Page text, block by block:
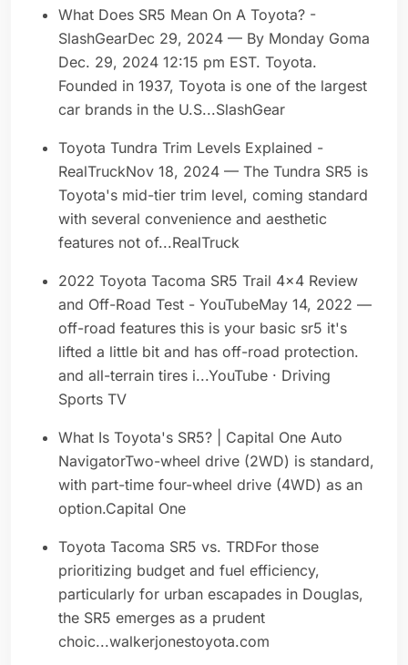
What Does SR5 Mean On A Toyota? -
SlashGearDec 29, 2024 — By Monday Goma
Dec. 29, 2024 12:15 pm EST. Toyota.
Founded in 1937, Toyota is one of the largest
car brands in the U.S...SlashGear
Toyota Tundra Trim Levels Explained -
RealTruckNov 18, 2024 — The Tundra SR5 is
Toyota's mid-tier trim level, coming standard
with several convenience and aesthetic
features not of...RealTruck
2022 Toyota Tacoma SR5 Trail 4x4 Review
and Off-Road Test - YouTubeMay 14, 2022 —
off-road features this is your basic sr5 it's
lifted a little bit and has off-road protection.
and all-terrain tires i...YouTube · Driving
Sports TV
What Is Toyota's SR5? | Capital One Auto
NavigatorTwo-wheel drive (2WD) is standard,
with part-time four-wheel drive (4WD) as an
option.Capital One
Toyota Tacoma SR5 vs. TRDFor those
prioritizing budget and fuel efficiency,
particularly for urban escapades in Douglas,
the SR5 emerges as a prudent
choic...walkerjonestoyota.com